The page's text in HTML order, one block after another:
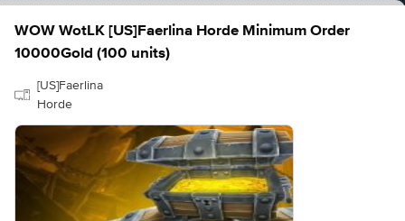
WOW WotLK [US]Faerlina Horde Minimum Order
10000Gold (100 units)
[US]Faerlina
Horde